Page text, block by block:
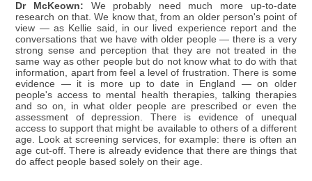
Dr McKeown: We probably need much more up-to-date
research on that. We know that, from an older person's point of
view — as Kellie said, in our lived experience report and the
conversations that we have with older people — there is a very
strong sense and perception that they are not treated in the
same way as other people but do not know what to do with that
information, apart from feel a level of frustration. There is some
evidence — it is more up to date in England — on older
people's access to mental health therapies, talking therapies
and so on, in what older people are prescribed or even the
assessment of depression. There is evidence of unequal
access to support that might be available to others of a different
age. Look at screening services, for example: there is often an
age cut-off. There is already evidence that there are things that
do affect people based solely on their age.